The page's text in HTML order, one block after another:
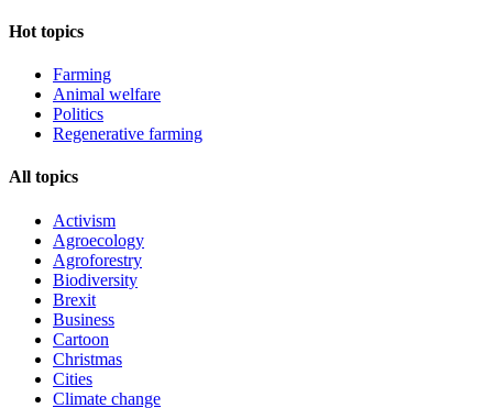
Hot topics
Farming
Animal welfare
Politics
Regenerative farming
All topics
Activism
Agroecology
Agroforestry
Biodiversity
Brexit
Business
Cartoon
Christmas
Cities
Climate change